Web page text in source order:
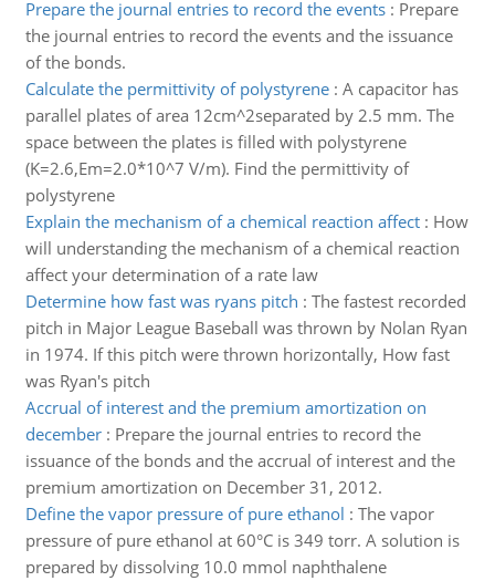
Prepare the journal entries to record the events: Prepare
the journal entries to record the events and the issuance
of the bonds.
Calculate the permittivity of polystyrene: A capacitor has
parallel plates of area 12cm^2separated by 2.5 mm. The
space between the plates is filled with polystyrene
(K=2.6,Em=2.0*10^7 V/m). Find the permittivity of
polystyrene
Explain the mechanism of a chemical reaction affect: How
will understanding the mechanism of a chemical reaction
affect your determination of a rate law
Determine how fast was ryans pitch : The fastest recorded
pitch in Major League Baseball was thrown by Nolan Ryan
in 1974. If this pitch were thrown horizontally, How fast
was Ryan's pitch
Accrual of interest and the premium amortization on
december: Prepare the journal entries to record the
issuance of the bonds and the accrual of interest and the
premium amortization on December 31, 2012.
Define the vapor pressure of pure ethanol : The vapor
pressure of pure ethanol at 60°C is 349 torr. A solution is
prepared by dissolving 10.0 mmol naphthalene